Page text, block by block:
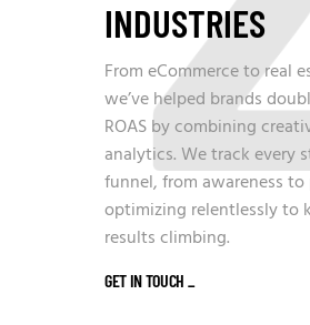
INDUSTRIES
From eCommerce to real
we’ve helped brands
ROAS by combining
analytics. We track every
funnel, from awareness to
optimizing relentlessly to
results climbing.
GET IN TOUCH _